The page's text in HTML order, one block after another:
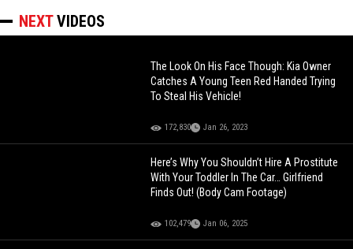
NEXTVIDEOS
The Look On His Face Though: Kia Owner
Catches A Young Teen Red Handed Trying
To Steal His Vehicle!
172,830 Jan 26, 2023
Here’s Why You Shouldn’t Hire A Prostitute
With Your Toddler In The Car… Girlfriend
Finds Out! (Body Cam Footage)
102,479 Jan 06, 2025